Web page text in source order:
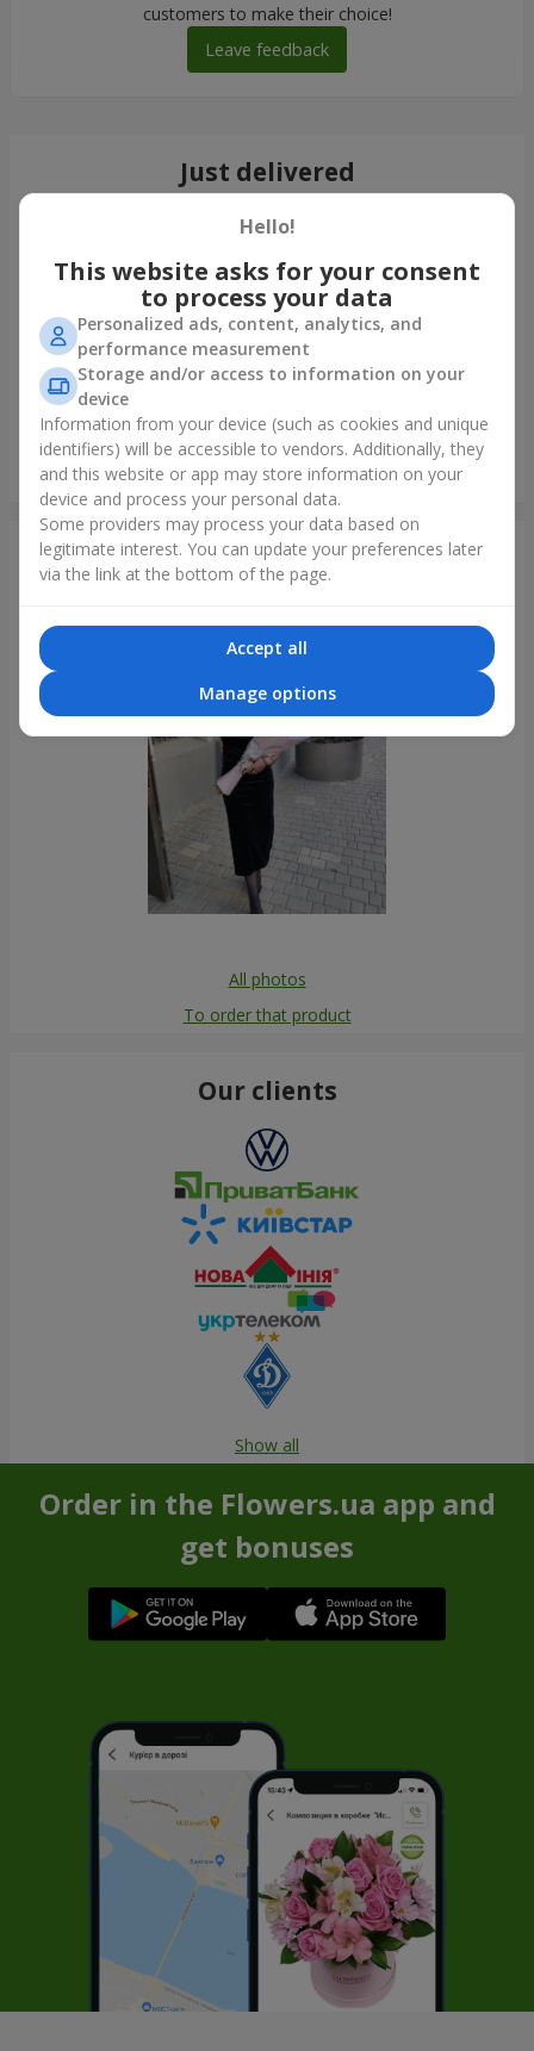
customers to make their choice!
Leave feedback
Just delivered
Giant bouquet of roses
Kyiv
Photogallery
All photos
To order that product
Our clients
Show all
Order in the Flowers.ua app and
get bonuses
Hello!
This website asks for your consent
to process your data
Personalized ads, content, analytics, and
performance measurement
Storage and/or access to information on your
device
Information from your device (such as cookies and unique
identifiers) will be accessible to vendors. Additionally, they
and this website or app may store information on your
device and process your personal data.
Some providers may process your data based on
legitimate interest. You can update your preferences later
via the link at the bottom of the page.
Accept all
Manage options